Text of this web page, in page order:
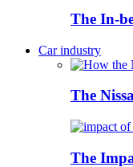
The In-
Car industry
The
The